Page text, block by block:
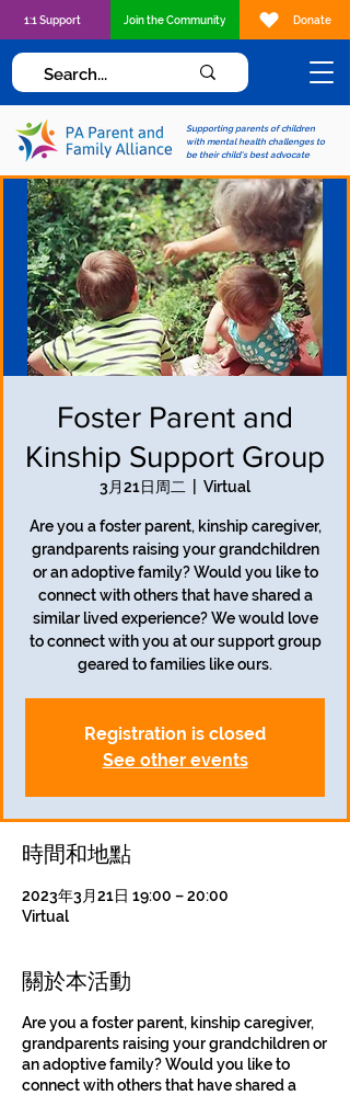
Supporting parents of children
with mental health challenges to
be their child's best advocate
1:1 Support Join the Community Donate
Foster Parent and
Kinship Support Group
3月21日周二 Virtual
Are you a foster parent, kinship caregiver,
grandparents raising your grandchildren
or an adoptive family? Would you like to
connect with others that have shared a
similar lived experience? We would love
to connect with you at our support group
geared to families like ours.
Registration is closed
See other events
時間和地點
2023年3月21日 19:00 – 20:00
Virtual
關於本活動
Are you a foster parent, kinship caregiver,
grandparents raising your grandchildren or
an adoptive family? Would you like to
connect with others that have shared a